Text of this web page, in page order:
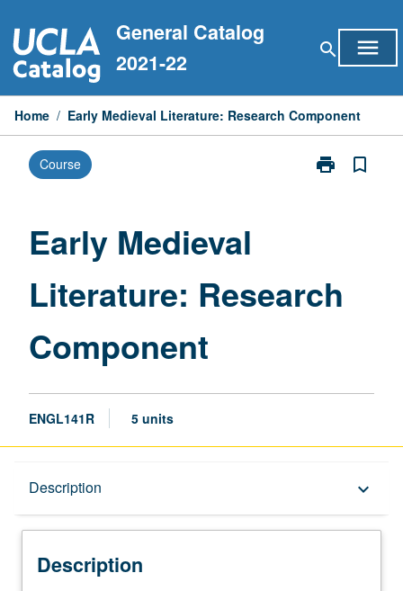
to
content
General Catalog
2021-22
search menu
Home / Early Medieval Literature: Research Component
Course print
Print
page
bookmark_border
Early Medieval
Literature: Research
Component
ENGL141R 5 units
Description keyboard_arrow_down
Description